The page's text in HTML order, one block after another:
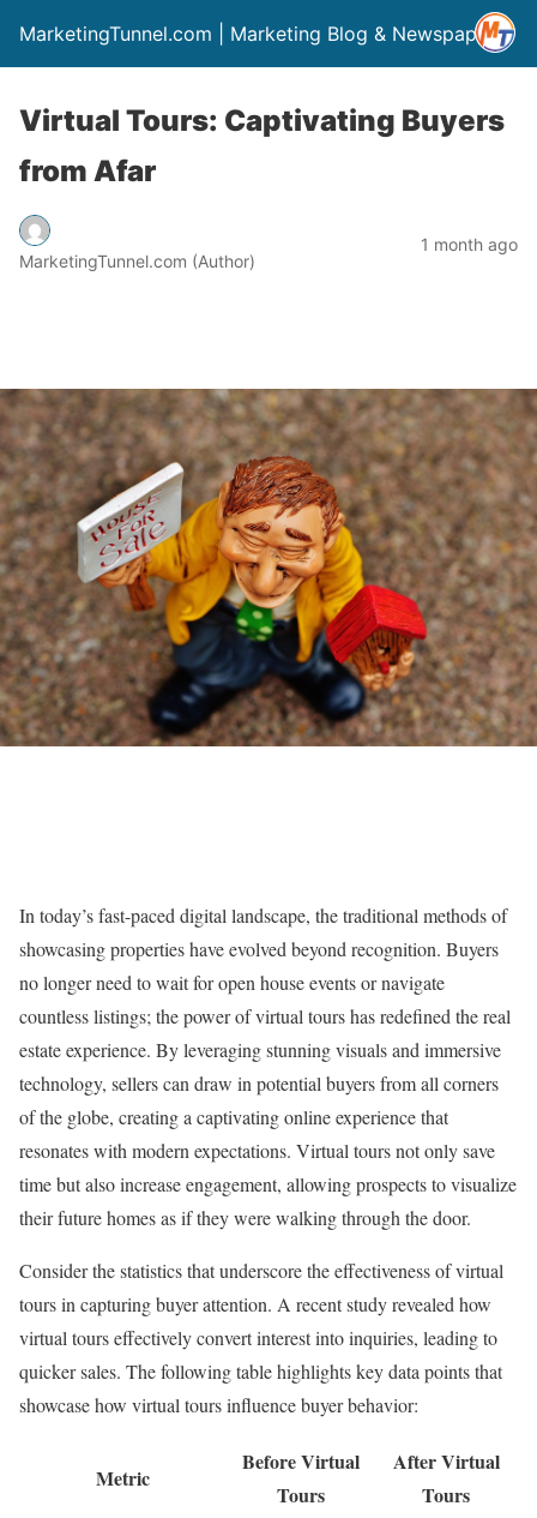
MarketingTunnel.com | Marketing Blog & Newspaper
Virtual Tours: Captivating Buyers
from Afar
MarketingTunnel.com (Author)
1 month ago
In today’s fast-paced digital landscape, the traditional methods of
showcasing properties have evolved beyond recognition. Buyers
no longer need to wait for open house events or navigate
countless listings; the power of virtual tours has redefined the real
estate experience. By leveraging stunning visuals and immersive
technology, sellers can draw in potential buyers from all corners
of the globe, creating a captivating online experience that
resonates with modern expectations. Virtual tours not only save
time but also increase engagement, allowing prospects to visualize
their future homes as if they were walking through the door.
Consider the statistics that underscore the effectiveness of virtual
tours in capturing buyer attention. A recent study revealed how
virtual tours effectively convert interest into inquiries, leading to
quicker sales. The following table highlights key data points that
showcase how virtual tours influence buyer behavior:
Metric
Before Virtual
Tours
After Virtual
Tours